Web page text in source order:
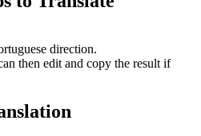
direction.
then edit and copy the result if